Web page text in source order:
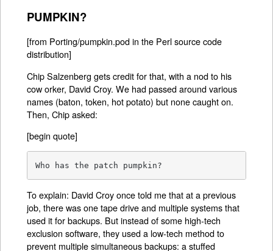
PUMPKIN?
[from Porting/pumpkin.pod in the Perl source code
distribution]
Chip Salzenberg gets credit for that, with a nod to his
cow orker, David Croy. We had passed around various
names (baton, token, hot potato) but none caught on.
Then, Chip asked:
[begin quote]
Who has the patch pumpkin?
To explain: David Croy once told me that at a previous
job, there was one tape drive and multiple systems that
used it for backups. But instead of some high-tech
exclusion software, they used a low-tech method to
prevent multiple simultaneous backups: a stuffed